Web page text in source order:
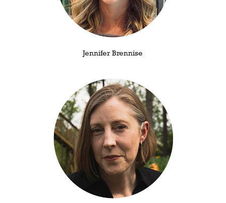
Jennifer Brennise